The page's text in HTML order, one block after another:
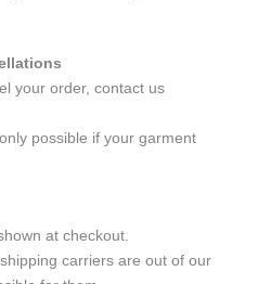
your order, contact us
possible if your garment
at checkout.
carriers are out of our